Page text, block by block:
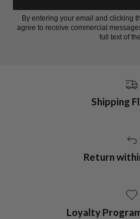
By entering your email and clicking
agree to receive commercial
full text of
Shipping
Return
Loyalty